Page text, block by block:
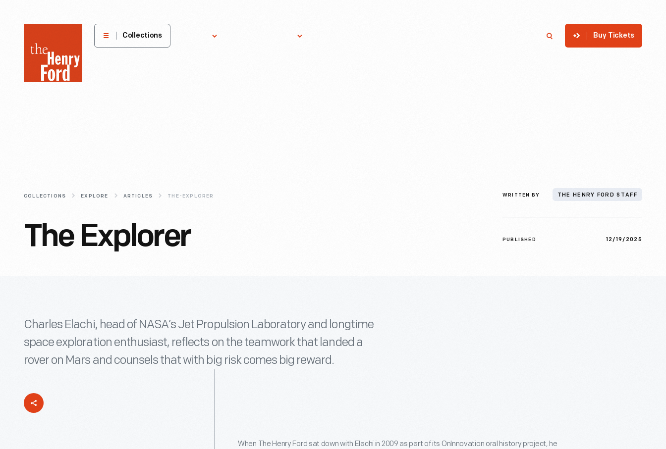
Henry
Museum
Collections Buy Tickets
COLLECTIONS EXPLORE ARTICLES THE-EXPLORER
The Explorer
WRITTEN BY THE HENRY FORD STAFF
PUBLISHED 12/19/2025
Charles Elachi, head of NASA’s Jet Propulsion Laboratory and longtime
space exploration enthusiast, reflects on the teamwork that landed a
rover on Mars and counsels that with big risk comes big reward.
When The Henry Ford sat down with Elachi in 2009 as part of its Onlnnovation oral history project, he